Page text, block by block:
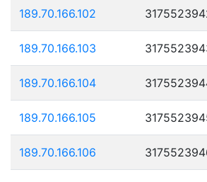
189.70.166.102
189.70.166.103
189.70.166.104
189.70.166.105
189.70.166.106